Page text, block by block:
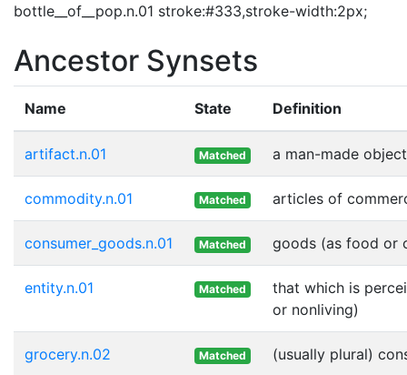
bottle__of__pop.n.01 stroke:#333,stroke-width:2px;
Ancestor Synsets
Name State Definition
artifact.n.01 Matched a man-made
commodity.n.01 Matched articles of
consumer_goods.n.01 Matched goods (as food or
entity.n.01 Matched
that which is
or nonliving)
grocery.n.02 Matched (usually plural)